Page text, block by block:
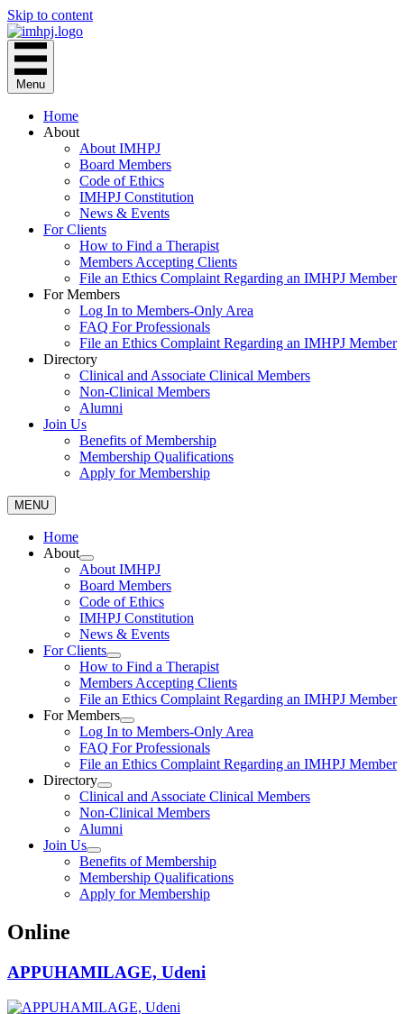
Skip to content
Menu
Home
About
About IMHPJ
Board Members
Code of Ethics
IMHPJ Constitution
News & Events
For Clients
How to Find a Therapist
Members Accepting Clients
File an Ethics Complaint Regarding an IMHPJ Member
For Members
Log In to Members-Only Area
FAQ For Professionals
File an Ethics Complaint Regarding an IMHPJ Member
Directory
Clinical and Associate Clinical Members
Non-Clinical Members
Alumni
Join Us
Benefits of Membership
Membership Qualifications
Apply for Membership
MENU
Home
About
About IMHPJ
Board Members
Code of Ethics
IMHPJ Constitution
News & Events
For Clients
How to Find a Therapist
Members Accepting Clients
File an Ethics Complaint Regarding an IMHPJ Member
For Members
Log In to Members-Only Area
FAQ For Professionals
File an Ethics Complaint Regarding an IMHPJ Member
Directory
Clinical and Associate Clinical Members
Non-Clinical Members
Alumni
Join Us
Benefits of Membership
Membership Qualifications
Apply for Membership
Online
APPUHAMILAGE, Udeni